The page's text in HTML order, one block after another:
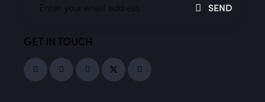
SEND
GET IN TOUCH